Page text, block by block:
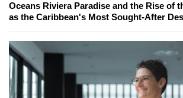
Oceans Riviera Paradise and the Rise of
as the Caribbean's Most Sought-After